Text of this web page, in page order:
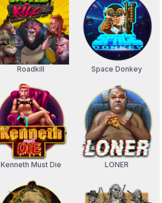
Roadkill Space Donkey
Kenneth Must Die LONER